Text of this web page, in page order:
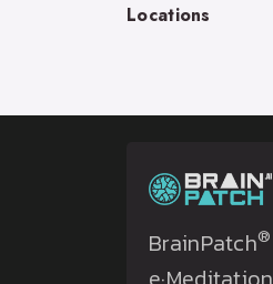
Locations
BrainPatch®